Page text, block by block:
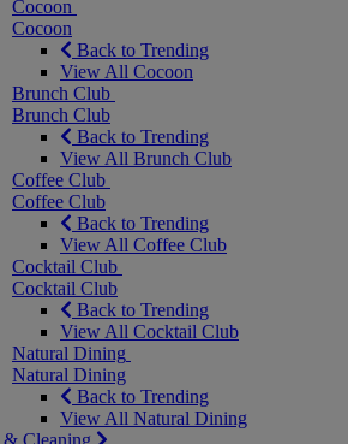
Cocoon
Cocoon
Back to Trending
View All Cocoon
Brunch Club
Brunch Club
Back to Trending
View All Brunch Club
Coffee Club
Coffee Club
Back to Trending
View All Coffee Club
Cocktail Club
Cocktail Club
Back to Trending
View All Cocktail Club
Natural Dining
Natural Dining
Back to Trending
View All Natural Dining
Cleaning